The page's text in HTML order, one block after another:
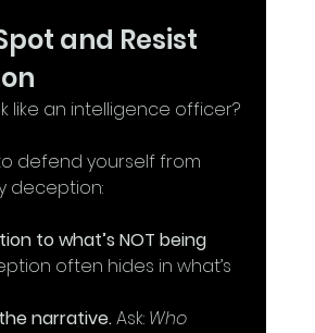
and Resist
like an intelligence officer?
defend yourself from
deception:
to what’s NOT being
often hides in what’s
narrative. Ask: Who